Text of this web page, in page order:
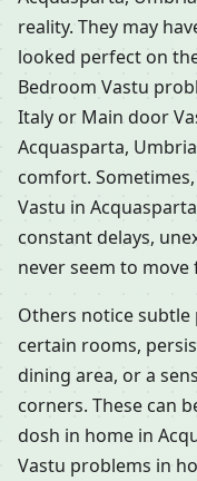
reality. They may
looked perfect on
Bedroom Vastu
Italy or Main door
Acquasparta,
comfort.
Vastu in
constant delays,
never seem to
Others notice
certain rooms,
dining area, or a
corners. These can
dosh in home in
Vastu problems in